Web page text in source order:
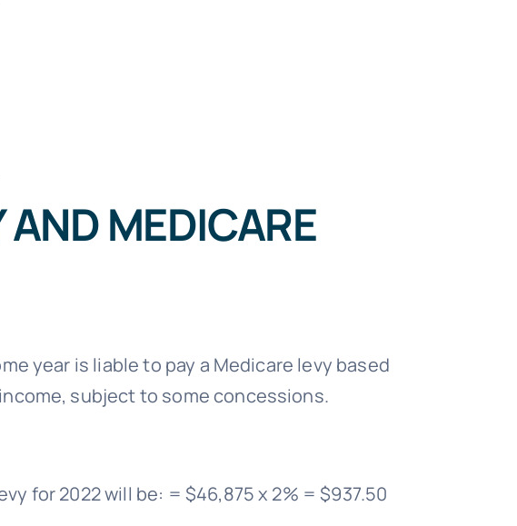
AND MEDICARE
year is liable to pay a Medicare levy based
subject to some concessions.
for 2022 will be: = $46,875 x 2% = $937.50